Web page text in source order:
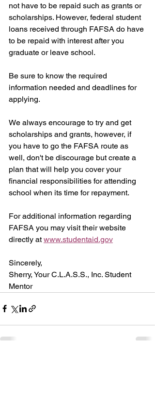
not have to be repaid such as grants or
scholarships. However, federal student
loans received through FAFSA do have
to be repaid with interest after you
graduate or leave school.
Be sure to know the required
information needed and deadlines for
applying.
We always encourage to try and get
scholarships and grants, however, if
you have to go the FAFSA route as
well, don't be discourage but create a
plan that will help you cover your
financial responsibilities for attending
school when its time for repayment.
For additional information regarding
FAFSA you may visit their website
directly at www.studentaid.gov
Sincerely,
Sherry, Your C.L.A.S.S., Inc. Student
Mentor